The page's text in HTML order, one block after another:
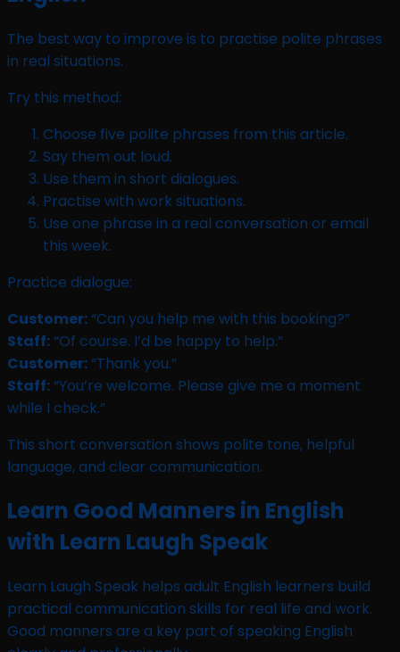
The best way to improve is to practise polite phrases
in real situations.
Try this method:
Choose five polite phrases from this article.
Say them out loud.
Use them in short dialogues.
Practise with work situations.
Use one phrase in a real conversation or email
this week.
Practice dialogue:
Customer:“Can you help me with this booking?”
Staff:“Of course. I’d be happy to help.”
Customer:“Thank you.”
Staff:“You’re welcome. Please give me a moment
while I check.”
This short conversation shows polite tone, helpful
language, and clear communication.
Learn Good Manners in English
with Learn Laugh Speak
Learn Laugh Speak helps adult English learners build
practical communication skills for real life and work.
Good manners are a key part of speaking English